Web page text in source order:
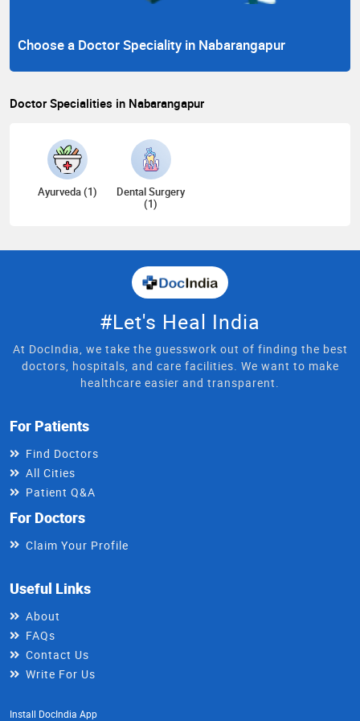
Choose a Doctor Speciality in Nabarangapur
Doctor Specialities in Nabarangapur
Ayurveda (1)
Dental Surgery
(1)
#Let's Heal India
At DocIndia, we take the guesswork out of finding the best
doctors, hospitals, and care facilities. We want to make
healthcare easier and transparent.
For Patients
Find Doctors
All Cities
Patient Q&A
For Doctors
Claim Your Profile
Useful Links
About
FAQs
Contact Us
Write For Us
Install DocIndia App